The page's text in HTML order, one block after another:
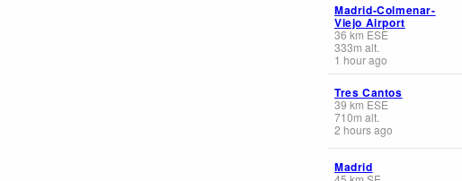
Madrid-Colmenar-
Viejo Airport
36 km ESE
333m alt.
1 hour ago
Tres Cantos
39 km ESE
710m alt.
2 hours ago
Madrid